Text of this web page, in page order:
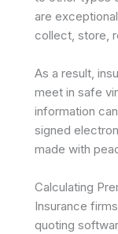
are
collect, store,
As a result,
meet in safe
information
signed
made with
Calculating
Insurance
quoting